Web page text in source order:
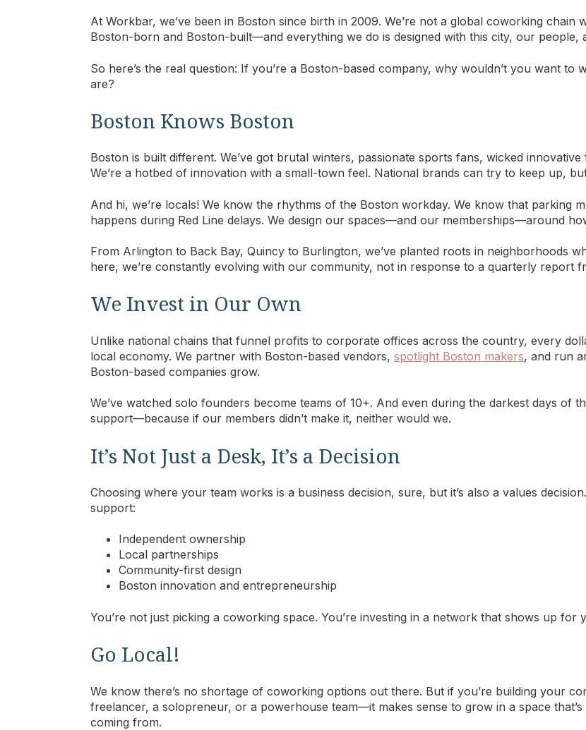
At Workbar, we’ve been in Boston since birth in 2009. We’re not a global coworking chain
Boston-born and Boston-built—and everything we do is designed with this city, our people,
So here’s the real question: If you’re a Boston-based company, why wouldn’t you want to
are?
Boston Knows Boston
Boston is built different. We’ve got brutal winters, passionate sports fans, wicked
We’re a hotbed of innovation with a small-town feel. National brands can try to keep up,
And hi, we’re locals! We know the rhythms of the Boston workday. We know that parking
happens during Red Line delays. We design our spaces—and our memberships—around
From Arlington to Back Bay, Quincy to Burlington, we’ve planted roots in neighborhoods
here, we’re constantly evolving with our community, not in response to a quarterly report
We Invest in Our Own
Unlike national chains that funnel profits to corporate offices across the country, every
local economy. We partner with Boston-based vendors, spotlight Boston makers, and run
Boston-based companies grow.
We’ve watched solo founders become teams of 10+. And even during the darkest days of
support—because if our members didn’t make it, neither would we.
It’s Not Just a Desk, It’s a Decision
Choosing where your team works is a business decision, sure, but it’s also a values
support:
Independent ownership
Local partnerships
Community-first design
Boston innovation and entrepreneurship
You’re not just picking a coworking space. You’re investing in a network that shows up for
Go Local!
We know there’s no shortage of coworking options out there. But if you’re building your
freelancer, a solopreneur, or a powerhouse team—it makes sense to grow in a space
coming from.